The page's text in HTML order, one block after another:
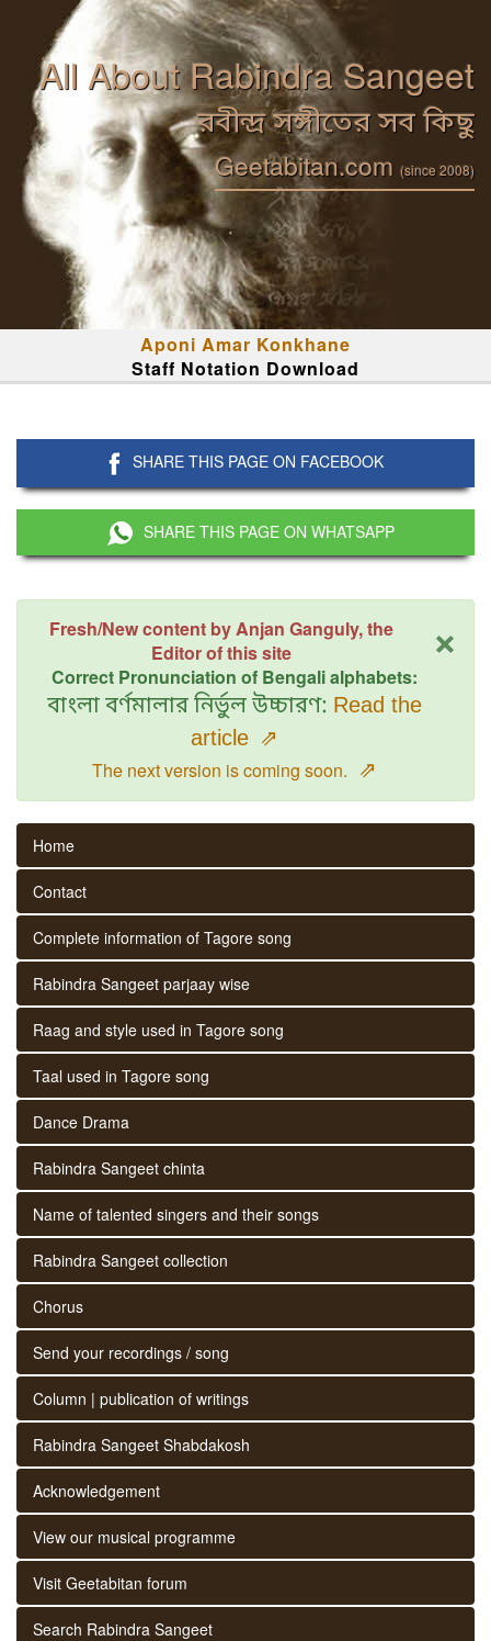
All About Rabindra Sangeet
রবীন্দ্র সঙ্গীতের সব কিছু
Geetabitan.com (since 2008)
Aponi Amar Konkhane
Staff Notation Download
SHARE THIS PAGE ON FACEBOOK
SHARE THIS PAGE ON WHATSAPP
×
Fresh/New content by Anjan Ganguly, the
Editor of this site
Correct Pronunciation of Bengali alphabets:
বাংলা বর্ণমালার নির্ভুল উচ্চারণ: Read the
article ⇗
The next version is coming soon. ⇗
Home
Contact
Complete information of Tagore song
Rabindra Sangeet parjaay wise
Raag and style used in Tagore song
Taal used in Tagore song
Dance Drama
Rabindra Sangeet chinta
Name of talented singers and their songs
Rabindra Sangeet collection
Chorus
Send your recordings / song
Column | publication of writings
Rabindra Sangeet Shabdakosh
Acknowledgement
View our musical programme
Visit Geetabitan forum
Search Rabindra Sangeet